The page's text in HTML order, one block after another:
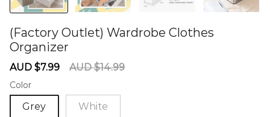
(Factory Outlet) Wardrobe Clothes
Organizer
Sale
AUD $7.99
Regular
AUD $14.99
Color
Grey White